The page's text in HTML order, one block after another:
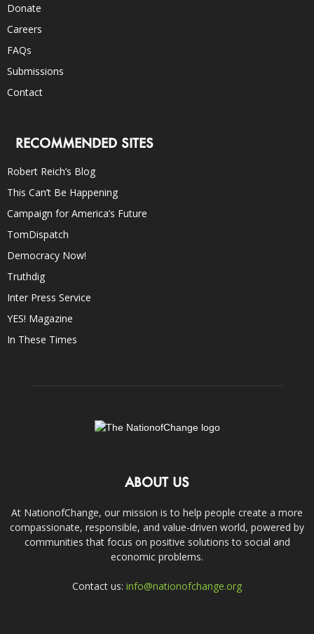
Donate
Careers
FAQs
Submissions
Contact
RECOMMENDED SITES
Robert Reich’s Blog
This Can’t Be Happening
Campaign for America’s Future
TomDispatch
Democracy Now!
Truthdig
Inter Press Service
YES! Magazine
In These Times
ABOUT US
At NationofChange, our mission is to help people create a more
compassionate, responsible, and value-driven world, powered by
communities that focus on positive solutions to social and
economic problems.
Contact us: info@nationofchange.org